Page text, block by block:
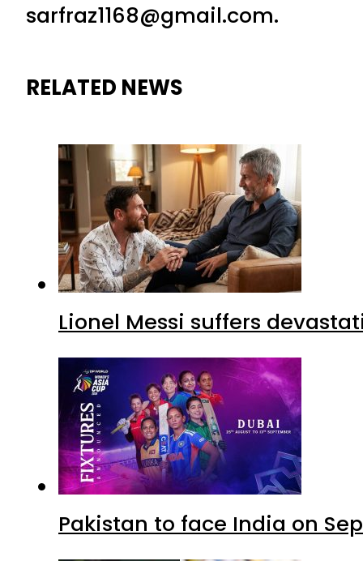
sarfraz1168@gmail.com.
RELATED NEWS
Lionel Messi suffers
Pakistan to face India on